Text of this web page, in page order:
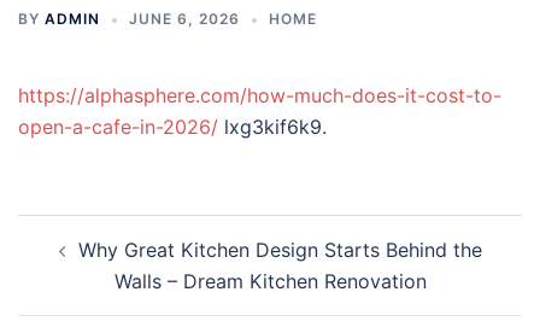
BY ADMIN JUNE 6, 2026 HOME
https://alphasphere.com/how-much-does-it-cost-to-
open-a-cafe-in-2026/ lxg3kif6k9.
navigation
Why Great Kitchen Design Starts Behind the
Walls – Dream Kitchen Renovation